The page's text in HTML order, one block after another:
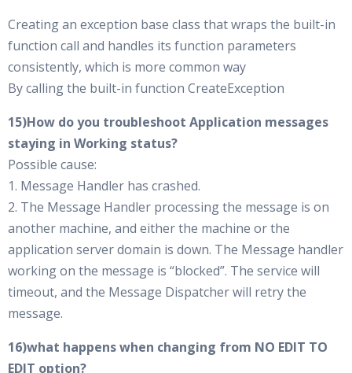
Creating an exception base class that wraps the built-in
function call and handles its function parameters
consistently, which is more common way
By calling the built-in function CreateException
15)How do you troubleshoot Application messages
staying in Working status?
Possible cause:
1. Message Handler has crashed.
2. The Message Handler processing the message is on
another machine, and either the machine or the
application server domain is down. The Message handler
working on the message is “blocked”. The service will
timeout, and the Message Dispatcher will retry the
message.
16)what happens when changing from NO EDIT TO
EDIT option?